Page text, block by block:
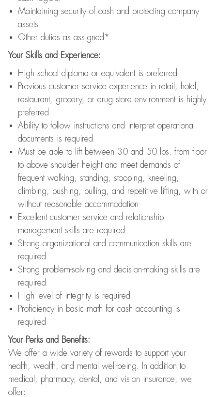
Maintaining security of cash and protecting company
assets
Other duties as assigned*
Your Skills and Experience:
High school diploma or equivalent is preferred
Previous customer service experience in retail, hotel,
restaurant, grocery, or drug store environment is highly
preferred
Ability to follow instructions and interpret operational
documents is required
Must be able to lift between 30 and 50 lbs. from floor
to above shoulder height and meet demands of
frequent walking, standing, stooping, kneeling,
climbing, pushing, pulling, and repetitive lifting, with or
without reasonable accommodation
Excellent customer service and relationship
management skills are required
Strong organizational and communication skills are
required
Strong problem-solving and decision-making skills are
required
High level of integrity is required
Proficiency in basic math for cash accounting is
required
Your Perks and Benefits:
We offer a wide variety of rewards to support your
health, wealth, and mental well-being. In addition to
medical, pharmacy, dental, and vision insurance, we
offer: